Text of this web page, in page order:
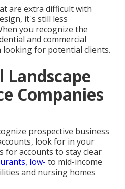
are extra difficult with
it's still less
you recognize the
and commercial
looking for potential clients.
Landscape
Companies
prospective business
look for in your
for accounts to stay clear
low- to mid-income
and nursing homes